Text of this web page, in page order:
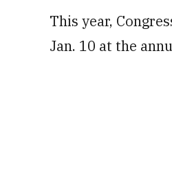
This year,
Jan. 10 at the